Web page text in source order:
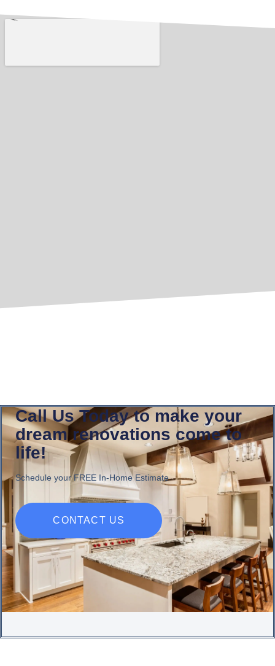
Call Us Today to make your
dream renovations come to
life!
Schedule your FREE In-Home Estimate
CONTACT US